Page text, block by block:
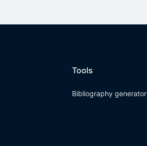
Tools
Bibliography generator